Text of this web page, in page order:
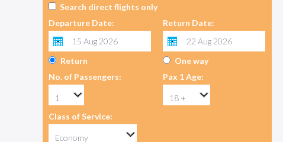
Search direct flights only
Departure Date:
Return Date:
Return
One way
No. of Passengers:
Pax 1 Age:
Class of Service: